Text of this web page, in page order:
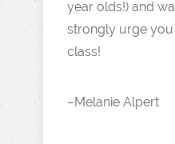
year olds!) and
strongly urge
class!
–Melanie Alpert